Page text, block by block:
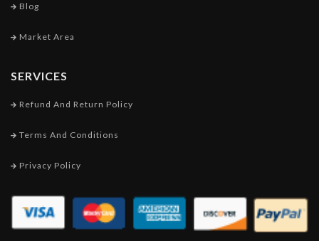
Blog
Market Area
SERVICES
Refund And Return Policy
Terms And Conditions
Privacy Policy